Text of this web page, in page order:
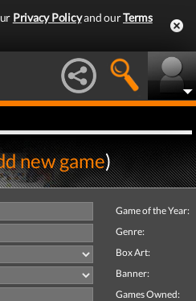
Privacy Policyand ourTerms
new game)
Game of the Year:
Genre:
Box Art:
Banner:
Games Owned: